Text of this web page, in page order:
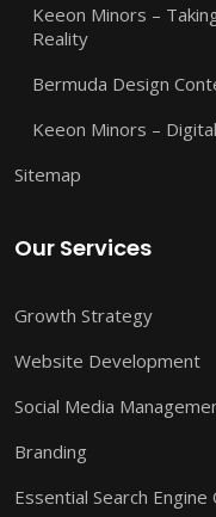
Keeon Minors –
Reality
Bermuda Design
Keeon Minors –
Sitemap
Our Services
Growth Strategy
Website Development
Social Media
Branding
Essential Search